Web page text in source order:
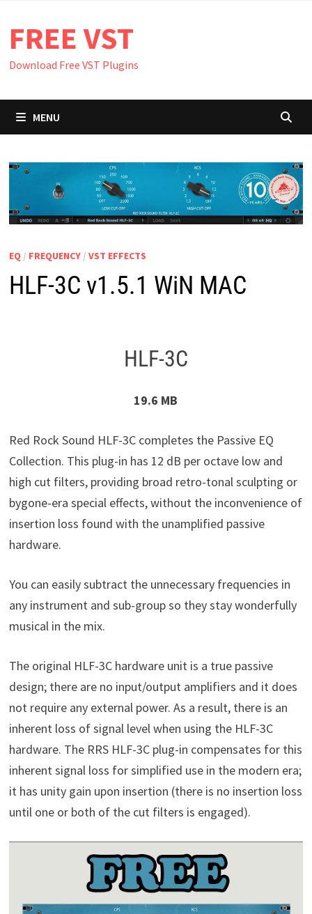
content
FREE VST
Download Free VST Plugins
MENU
EQ / FREQUENCY/ VST EFFECTS
HLF-3C v1.5.1 WiN MAC
HLF-3C
19.6 MB
Red Rock Sound HLF-3C completes the Passive EQ
Collection. This plug-in has 12 dB per octave low and
high cut filters, providing broad retro-tonal sculpting or
bygone-era special effects, without the inconvenience of
insertion loss found with the unamplified passive
hardware.
You can easily subtract the unnecessary frequencies in
any instrument and sub-group so they stay wonderfully
musical in the mix.
The original HLF-3C hardware unit is a true passive
design; there are no input/output amplifiers and it does
not require any external power. As a result, there is an
inherent loss of signal level when using the HLF-3C
hardware. The RRS HLF-3C plug-in compensates for this
inherent signal loss for simplified use in the modern era;
it has unity gain upon insertion (there is no insertion loss
until one or both of the cut filters is engaged).